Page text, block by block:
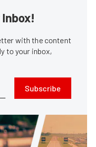
with the content
to your inbox,
Subscribe